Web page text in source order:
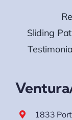
Sliding
1833